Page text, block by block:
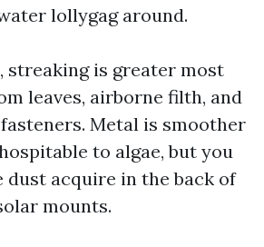
lollygag around.
streaking is greater most
leaves, airborne filth, and
Metal is smoother
to algae, but you
dust acquire in the back of
mounts.